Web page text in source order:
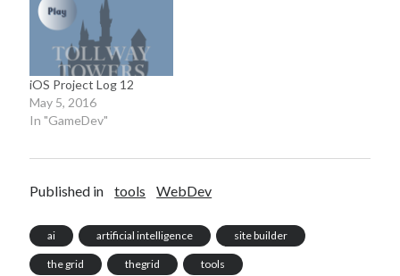
iOS Project Log 12
May 5, 2016
In "GameDev"
Published in tools WebDev
ai artificial intelligence site builder
the grid thegrid tools